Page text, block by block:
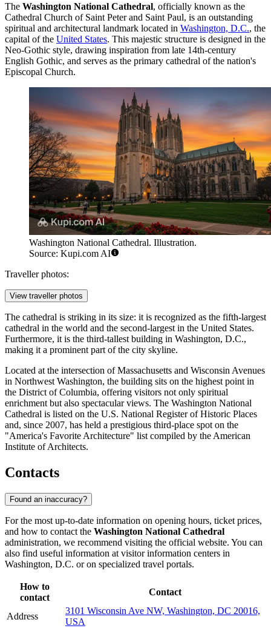
The Washington National Cathedral, officially known as the
Cathedral Church of Saint Peter and Saint Paul, is an outstanding
spiritual and architectural landmark located in Washington, D.C., the
capital of the United States. This majestic structure is designed in the
Neo-Gothic style, drawing inspiration from late 14th-century
English Gothic, and serves as the primary cathedral of the nation's
Episcopal Church.
Washington National Cathedral. Illustration.
Source: Kupi.com AI
Traveller photos:
View traveller photos
The cathedral is striking in its size: it is recognized as the fifth-largest
cathedral in the world and the second-largest in the United States.
Furthermore, it is the third-tallest building in Washington, D.C.,
making it a prominent part of the city skyline.
Located at the intersection of Massachusetts and Wisconsin Avenues
in Northwest Washington, the building sits on the highest point in
the District of Columbia, offering visitors not only spiritual
enrichment but also spectacular views. The Washington National
Cathedral is listed on the U.S. National Register of Historic Places
and, since 2007, has held a prestigious third-place spot on the
"America's Favorite Architecture" list compiled by the American
Institute of Architects.
Contacts
Found an inaccuracy?
For the most up-to-date information on opening hours, ticket prices,
and how to contact the Washington National Cathedral
administration, we recommend visiting the official website. You can
also find useful information at visitor information centers in
Washington, D.C. or on specialized travel portals.
How to
contact
Contact
Address
3101 Wisconsin Ave NW, Washington, DC 20016,
USA